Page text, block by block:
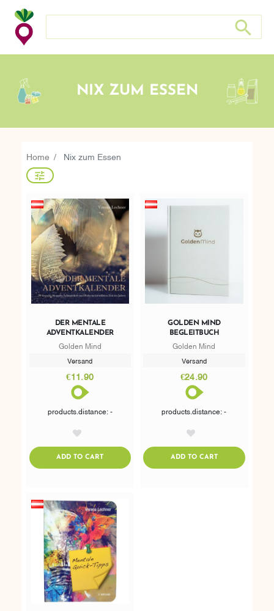
Search
NIX ZUM ESSEN
Home Nix zum Essen
DER MENTALE
ADVENTKALENDER
Golden Mind
Versand
€11.90
products.distance: -
ADD TO CARTADDTOCART
GOLDEN MIND
BEGLEITBUCH
Golden Mind
Versand
€24.90
products.distance: -
ADD TO CARTADDTOCART